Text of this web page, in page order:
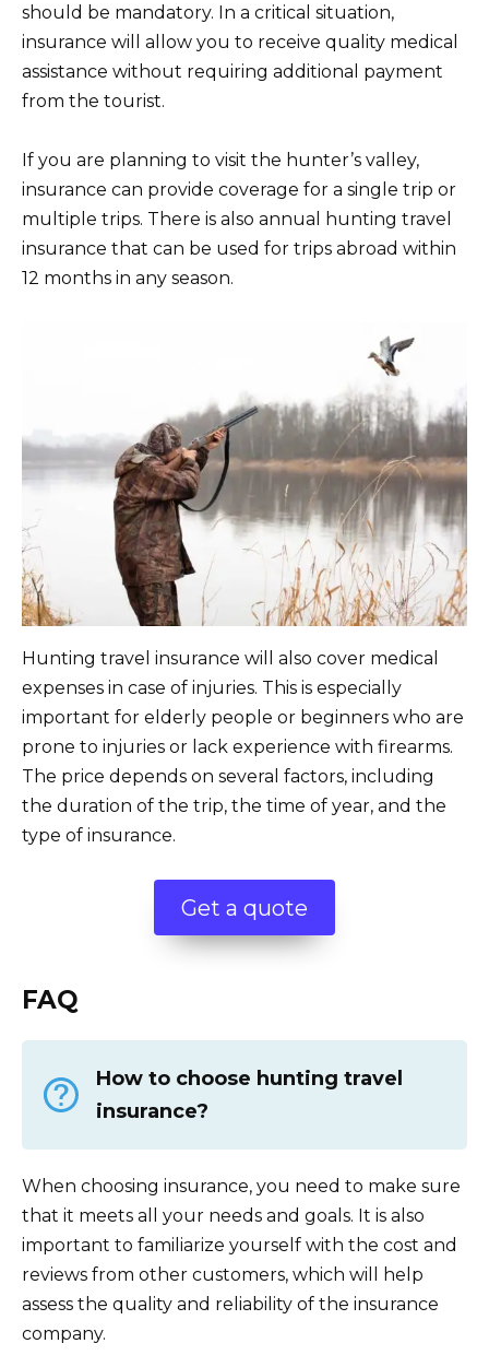
should be mandatory. In a critical situation,
insurance will allow you to receive quality medical
assistance without requiring additional payment
from the tourist.
If you are planning to visit the hunter’s valley,
insurance can provide coverage for a single trip or
multiple trips. There is also annual hunting travel
insurance that can be used for trips abroad within
12 months in any season.
Hunting travel insurance will also cover medical
expenses in case of injuries. This is especially
important for elderly people or beginners who are
prone to injuries or lack experience with firearms.
The price depends on several factors, including
the duration of the trip, the time of year, and the
type of insurance.
Get a quote
FAQ
How to choose hunting travel
insurance?
When choosing insurance, you need to make sure
that it meets all your needs and goals. It is also
important to familiarize yourself with the cost and
reviews from other customers, which will help
assess the quality and reliability of the insurance
company.